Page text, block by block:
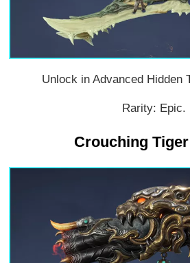
Unlock in Advanced Hidden
Rarity: Epic.
Crouching